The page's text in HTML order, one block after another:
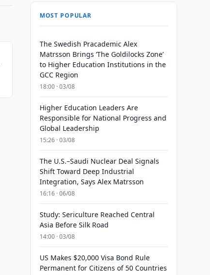
MOST POPULAR
The Swedish Pracademic Alex
Matrsson Brings ‘The Goldilocks Zone’
to Higher Education Institutions in the
GCC Region
18:00 · 03/08
Higher Education Leaders Are
Responsible for National Progress and
Global Leadership
15:26 · 03/08
The U.S.–Saudi Nuclear Deal Signals
Shift Toward Deep Industrial
Integration, Says Alex Matrsson
16:16 · 06/08
Study: Sericulture Reached Central
Asia Before Silk Road
14:00 · 03/08
US Makes $20,000 Visa Bond Rule
Permanent for Citizens of 50 Countries